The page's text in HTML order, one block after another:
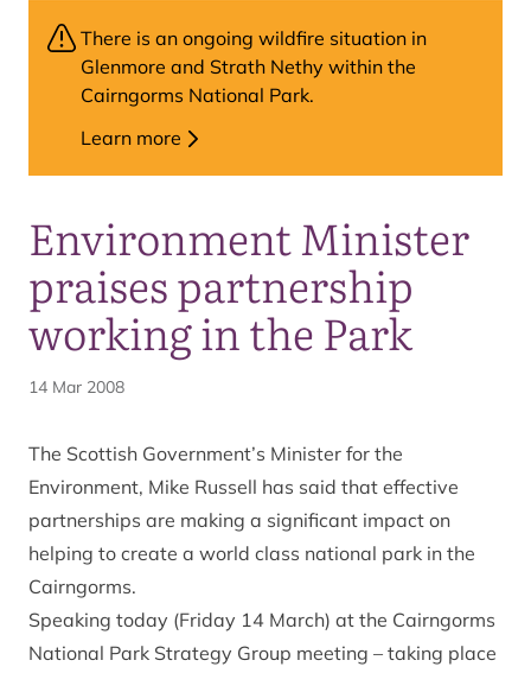
Environment Minister
praises partnership
working in the Park
14 Mar 2008
The Scottish Government’s Minister for the
Environment, Mike Russell has said that effective
partnerships are making a significant impact on
helping to create a world class national park in the
Cairngorms.
Speaking today (Friday 14 March) at the Cairngorms
National Park Strategy Group meeting – taking place
There is an ongoing wildfire situation in
Glenmore and Strath Nethy within the
Cairngorms National Park.
Learn more